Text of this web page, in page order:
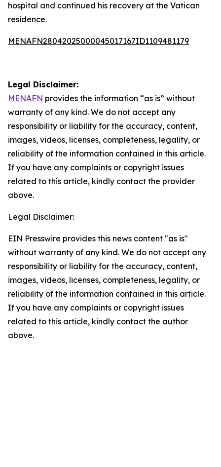
hospital and continued his recovery at the Vatican
residence.
MENAFN28042025000045017167ID1109481179
Legal Disclaimer:
MENAFN provides the information “as is” without
warranty of any kind. We do not accept any
responsibility or liability for the accuracy, content,
images, videos, licenses, completeness, legality, or
reliability of the information contained in this article.
If you have any complaints or copyright issues
related to this article, kindly contact the provider
above.
Legal Disclaimer:
EIN Presswire provides this news content "as is"
without warranty of any kind. We do not accept any
responsibility or liability for the accuracy, content,
images, videos, licenses, completeness, legality, or
reliability of the information contained in this article.
If you have any complaints or copyright issues
related to this article, kindly contact the author
above.